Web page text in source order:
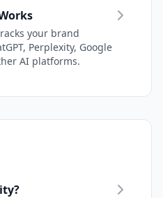
your brand
Perplexity, Google
AI platforms.